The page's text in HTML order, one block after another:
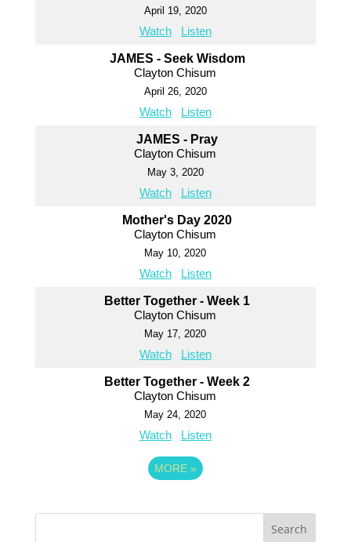
April 19, 2020
Watch Listen
JAMES - Seek Wisdom
Clayton Chisum
April 26, 2020
Watch Listen
JAMES - Pray
Clayton Chisum
May 3, 2020
Watch Listen
Mother's Day 2020
Clayton Chisum
May 10, 2020
Watch Listen
Better Together - Week 1
Clayton Chisum
May 17, 2020
Watch Listen
Better Together - Week 2
Clayton Chisum
May 24, 2020
Watch Listen
MORE »